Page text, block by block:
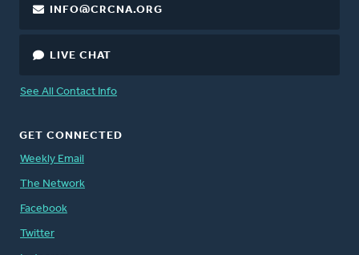
INFO@CRCNA.ORG
LIVE CHAT
See All Contact Info
GET CONNECTED
Weekly Email
The Network
Facebook
Twitter